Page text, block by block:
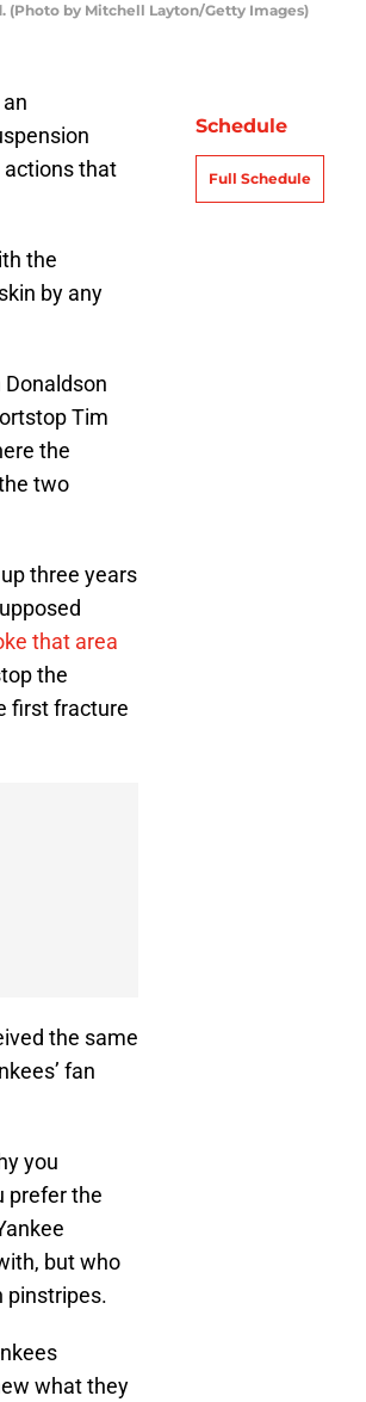
(Photo by Mitchell Layton/Getty Images)
actions that
the
by any
Tim
the
two
three years
that area
the
first fracture
the same
fan
you
prefer the
but who
pinstripes.
what they
Schedule
Full Schedule